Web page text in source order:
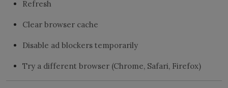
Refresh
Clear browser cache
Disable ad blockers temporarily
Try a different browser (Chrome, Safari, Firefox)